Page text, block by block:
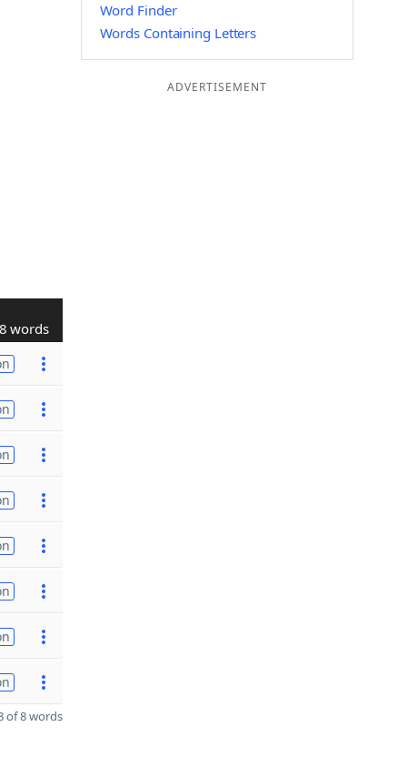
8 words
of 8 words
Word Finder
Words Containing Letters
ADVERTISEMENT